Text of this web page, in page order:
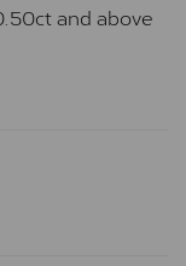
and above